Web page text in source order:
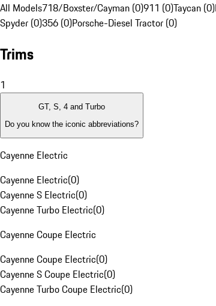
All Models718/Boxster/Cayman (0)911 (0)Taycan (0)
Spyder (0)356 (0)Porsche-Diesel Tractor (0)
Trims
1
GT, S, 4 and Turbo
Do you know the iconic abbreviations?
Cayenne Electric
Cayenne Electric(0)
Cayenne S Electric(0)
Cayenne Turbo Electric(0)
Cayenne Coupe Electric
Cayenne Coupe Electric(0)
Cayenne S Coupe Electric(0)
Cayenne Turbo Coupe Electric(0)